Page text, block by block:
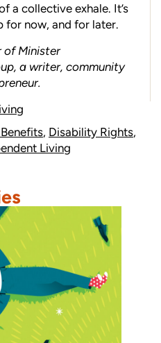
a collective exhale. It’s
for now, and for later.
of Minister
a writer, community
, Disability Rights,
Living